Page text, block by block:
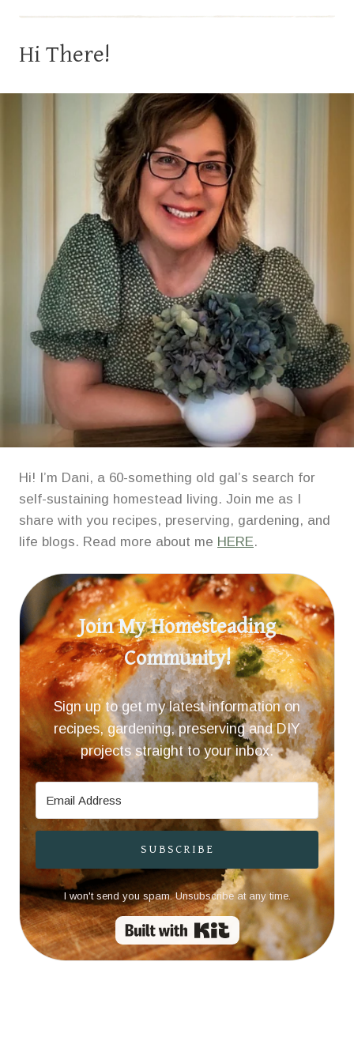
A
Hi There!
Hi! I’m Dani, a 60-something old gal’s search for
self-sustaining homestead living. Join me as I
share with you recipes, preserving, gardening, and
life blogs. Read more about me HERE.
Join My Homesteading
Community!
Sign up to get my latest information on
recipes, gardening, preserving and DIY
projects straight to your inbox.
SUBSCRIBE
I won't send you spam. Unsubscribe at any time.
Built with Kit